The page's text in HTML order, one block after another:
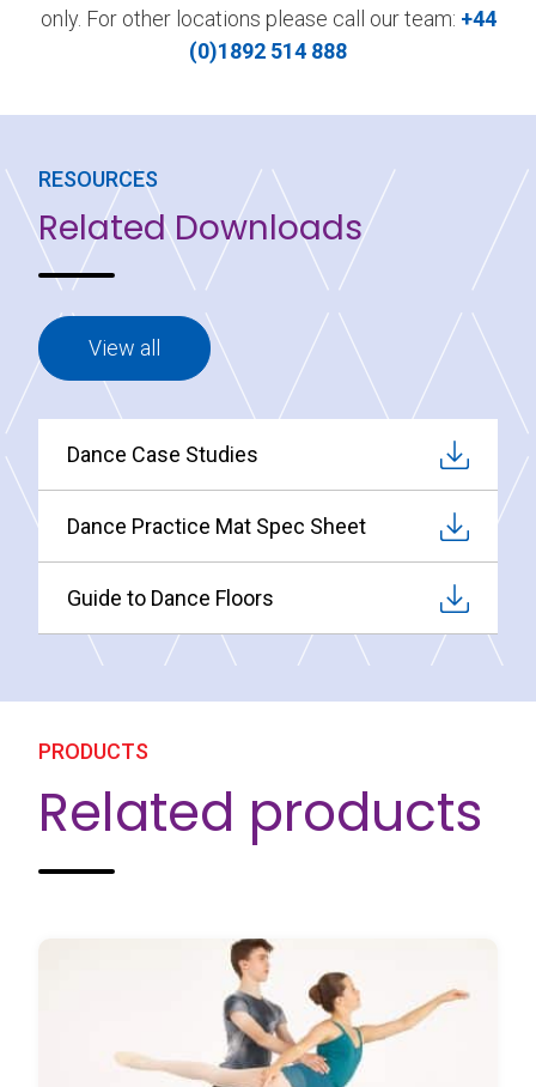
only. For other locations please call our team: +44
(0)1892 514 888
RESOURCES
Related Downloads
View all
Dance Case Studies
Dance Practice Mat Spec Sheet
Guide to Dance Floors
PRODUCTS
Related products